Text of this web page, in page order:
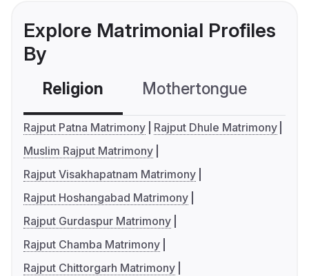
Explore Matrimonial Profiles
By
Religion Mothertongue
Rajput Patna Matrimony
Rajput Dhule Matrimony
Muslim Rajput Matrimony
Rajput Visakhapatnam Matrimony
Rajput Hoshangabad Matrimony
Rajput Gurdaspur Matrimony
Rajput Chamba Matrimony
Rajput Chittorgarh Matrimony